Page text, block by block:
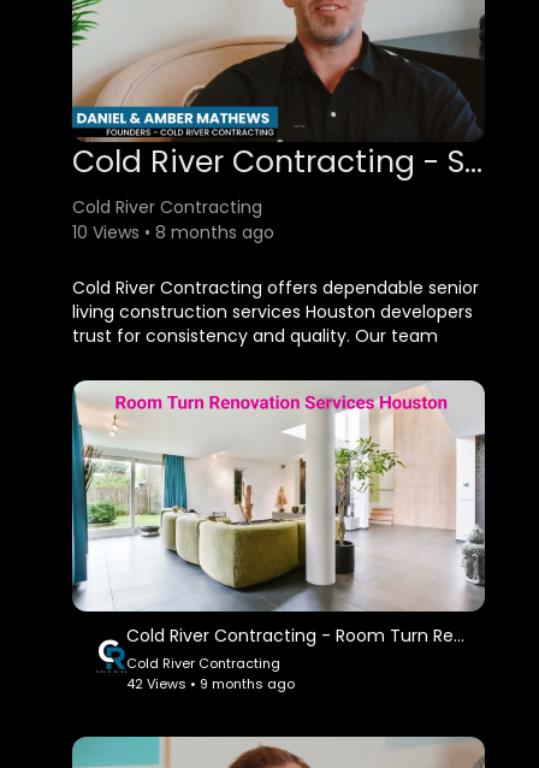
Cold River Contracting - Senior Living Construction Services in Houston, TX
Cold River Contracting
10 Views • 8 months ago
⁣Cold River Contracting offers dependable senior
living construction services Houston developers
trust for consistency and quality. Our team
renovating senior living facilities that meet
modern standards. We emphasize strong
project management, cost control, and superior
craftsmanship.
Cold River Contracting
New Waverly, TX 77358
My Official Website:
https://coldrivercorp.com/
My Other Links:
https://coldrivercorp.com/
Cold River Contracting - Room Turn Renovation Services in Houston, TX
Cold River Contracting
42 Views • 9 months ago